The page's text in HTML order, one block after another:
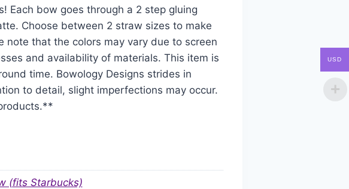
Each bow goes through a 2 step gluing
Choose between 2 straw sizes to make
that the colors may vary due to screen
and availability of materials. This item is
time. Bowology Designs strides in
to detail, slight imperfections may occur.
(fits Starbucks)
USD